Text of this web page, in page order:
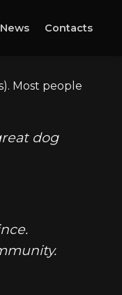
News Contacts
Most people
dog